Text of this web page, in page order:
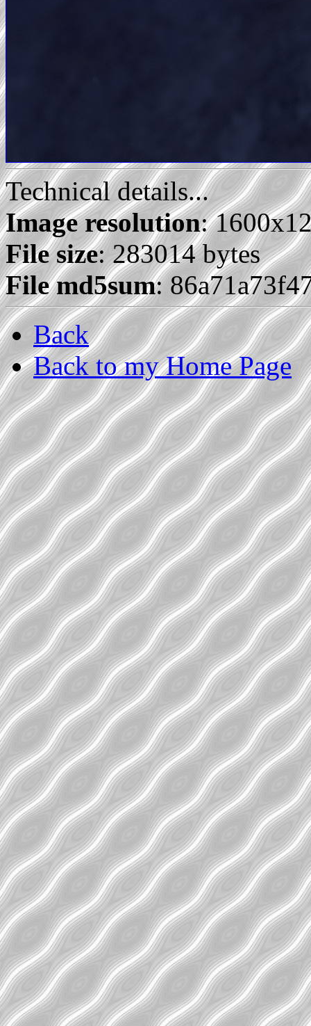
Technical details...
Image resolution:
File size: 283014 bytes
File md5sum:
Back
Back to my Home Page